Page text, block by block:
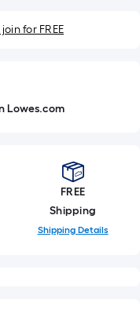
for FREE
Lowes.com
FREE
Shipping
Shipping Details